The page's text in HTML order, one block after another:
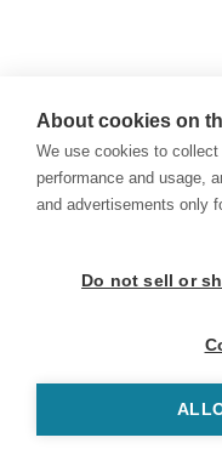
About cookies on
We use cookies to
performance and usage,
and advertisements only
Do not sell or